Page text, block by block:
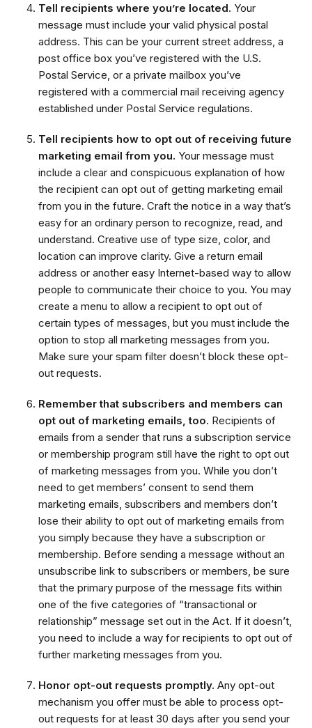
Tell recipients where you’re located. Your
message must include your valid physical postal
address. This can be your current street address, a
post office box you’ve registered with the U.S.
Postal Service, or a private mailbox you’ve
registered with a commercial mail receiving agency
established under Postal Service regulations.
Tell recipients how to opt out of receiving future
marketing email from you. Your message must
include a clear and conspicuous explanation of how
the recipient can opt out of getting marketing email
from you in the future. Craft the notice in a way that’s
easy for an ordinary person to recognize, read, and
understand. Creative use of type size, color, and
location can improve clarity. Give a return email
address or another easy Internet-based way to allow
people to communicate their choice to you. You may
create a menu to allow a recipient to opt out of
certain types of messages, but you must include the
option to stop all marketing messages from you.
Make sure your spam filter doesn’t block these opt-
out requests.
Remember that subscribers and members can
opt out of marketing emails, too. Recipients of
emails from a sender that runs a subscription service
or membership program still have the right to opt out
of marketing messages from you. While you don’t
need to get members’ consent to send them
marketing emails, subscribers and members don’t
lose their ability to opt out of marketing emails from
you simply because they have a subscription or
membership. Before sending a message without an
unsubscribe link to subscribers or members, be sure
that the primary purpose of the message fits within
one of the five categories of “transactional or
relationship” message set out in the Act. If it doesn’t,
you need to include a way for recipients to opt out of
further marketing messages from you.
Honor opt-out requests promptly. Any opt-out
mechanism you offer must be able to process opt-
out requests for at least 30 days after you send your